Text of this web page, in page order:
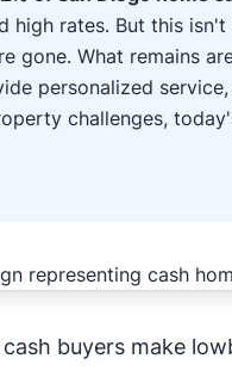
high rates. But this
gone. What remains
personalized
challenges,
buyers make